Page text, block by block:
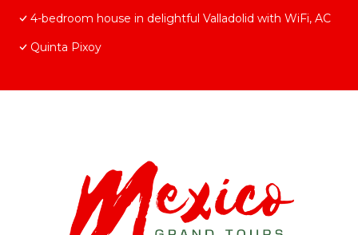
4-bedroom house in delightful Valladolid with WiFi, AC
Quinta Pixoy